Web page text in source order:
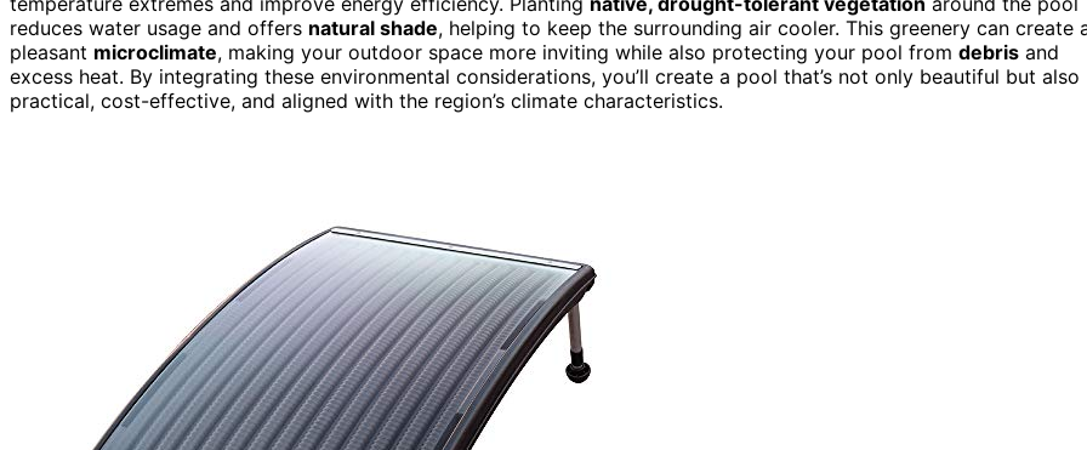
reduces water usage and offers natural shade, helping to keep the surrounding air cooler. This greenery can create
pleasant microclimate, making your outdoor space more inviting while also protecting your pool from debris and
excess heat. By integrating these environmental considerations, you’ll create a pool that’s not only beautiful but also
practical, cost-effective, and aligned with the region’s climate characteristics.